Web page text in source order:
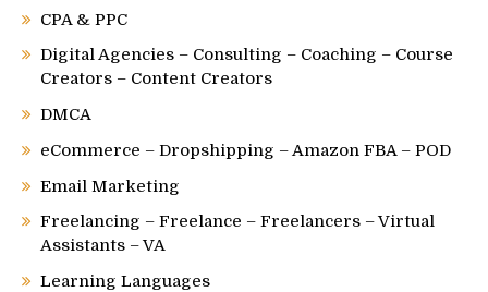
CPA & PPC
Digital Agencies – Consulting – Coaching – Course
Creators – Content Creators
DMCA
eCommerce – Dropshipping – Amazon FBA – POD
Email Marketing
Freelancing – Freelance – Freelancers – Virtual
Assistants – VA
Learning Languages